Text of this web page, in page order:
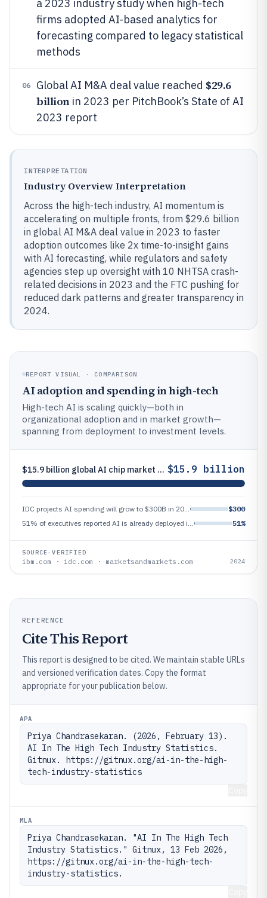
a 2023 industry study when high-tech
firms adopted AI-based analytics for
forecasting compared to legacy statistical
methods
06 Global AI M&A deal value reached $29.6
billionin 2023 per PitchBook’s State of AI
2023 report
INTERPRETATION
Industry Overview Interpretation
Across the high-tech industry, AI momentum is
accelerating on multiple fronts, from $29.6 billion
in global AI M&A deal value in 2023 to faster
adoption outcomes like 2x time-to-insight gains
with AI forecasting, while regulators and safety
agencies step up oversight with 10 NHTSA crash-
related decisions in 2023 and the FTC pushing for
reduced dark patterns and greater transparency in
2024.
REPORT VISUAL · COMPARISON
AI adoption and spending in high-tech
High-tech AI is scaling quickly—both in
organizational adoption and in market growth—
spanning from deployment to investment levels.
$15.9 billion global AI chip market size in 2023, projected to reach $185.1 billion by 2030 $15.9 billion
$300
51%
SOURCE-VERIFIED
ibm.com · idc.com · marketsandmarkets.com 2024
REFERENCE
Cite This Report
This report is designed to be cited. We maintain stable URLs
and versioned verification dates. Copy the format
appropriate for your publication below.
APA
Priya Chandrasekaran. (2026, February 13).
AI In The High Tech Industry Statistics.
Gitnux. https://gitnux.org/ai-in-the-high-
tech-industry-statistics
MLA
Priya Chandrasekaran. "AI In The High Tech
Industry Statistics." Gitnux, 13 Feb 2026,
https://gitnux.org/ai-in-the-high-tech-
industry-statistics.